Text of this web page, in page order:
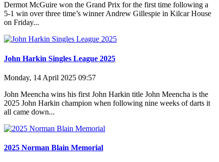
Dermot McGuire won the Grand Prix for the first time following a
5-1 win over three time’s winner Andrew Gillespie in Kilcar House
on Friday...
John Harkin Singles League 2025
Monday, 14 April 2025 09:57
John Meencha wins his first John Harkin title John Meencha is the
2025 John Harkin champion when following nine weeks of darts it
all came down...
2025 Norman Blain Memorial